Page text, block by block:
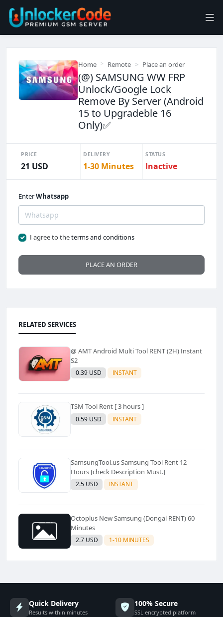
Home Remote Place an order
(@) SAMSUNG WW FRP
Unlock/Google Lock
Remove By Server (Android
15 to Upgradeble 16
Only)✅
PRICE
21 USD
DELIVERY
1-30 Minutes
STATUS
Inactive
EnterWhatsapp
I agree to theterms and conditions
PLACE AN ORDER
RELATED SERVICES
@ AMT Android Multi Tool RENT (2H) Instant
S2
0.39 USD INSTANT
TSM Tool Rent [ 3 hours ]
0.59 USD INSTANT
SamsungTool.us Samsung Tool Rent 12
Hours [check Description Must.]
2.5 USD INSTANT
Octoplus New Samsung (Dongal RENT) 60
Minutes
2.7 USD 1-10 MINUTES
Quick Delivery
Results within minutes
100% Secure
SSL encrypted platform